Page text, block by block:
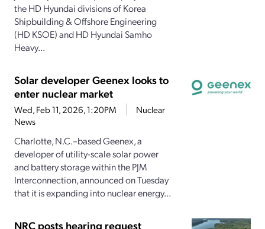
the HD Hyundai divisions of Korea
Shipbuilding & Offshore Engineering
(HD KSOE) and HD Hyundai Samho
Heavy...
Solar developer Geenex looks to
enter nuclear market
Wed, Feb 11, 2026, 1:20PM
Nuclear
News
Charlotte, N.C.–based Geenex, a
developer of utility-scale solar power
and battery storage within the PJM
Interconnection, announced on Tuesday
that it is expanding into nuclear energy...
NRC posts hearing request